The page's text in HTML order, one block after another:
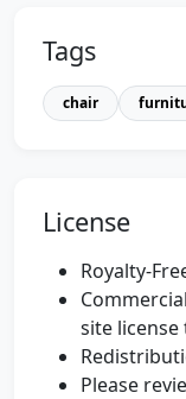
Tags
chair
License
Royalty-
site license
Please